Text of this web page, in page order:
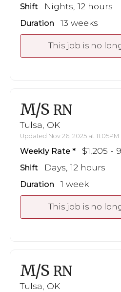
Shift Nights, 12 hours
Duration 13 weeks
This job is no
M/S RN
Tulsa, OK
Updated Nov 26, 2025 at 11:05PM
Weekly Rate $1,205 -
Shift Days, 12 hours
Duration 1 week
This job is no
M/S RN
Tulsa, OK